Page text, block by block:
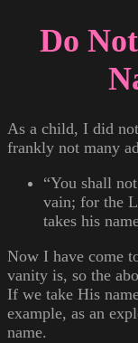
Do
As a child, I did
frankly not many
“You shall
vain; for the
takes his
Now I have come
vanity is, so the
If we take His
example, as an
name.